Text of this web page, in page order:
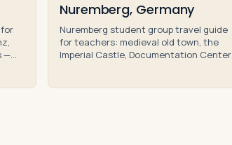
—
Nuremberg, Germany
Nuremberg student group travel guide
for teachers: medieval old town, the
Imperial Castle, Documentation Center,